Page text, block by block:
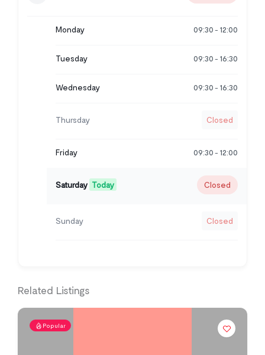
Monday 09:30 - 12:00
Tuesday 09:30 - 16:30
Wednesday 09:30 - 16:30
Thursday Closed
Friday 09:30 - 12:00
Saturday Today Closed
Sunday Closed
Related Listings
Popular